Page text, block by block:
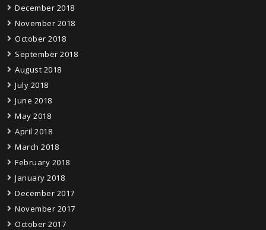
December 2018
November 2018
October 2018
September 2018
August 2018
July 2018
June 2018
May 2018
April 2018
March 2018
February 2018
January 2018
December 2017
November 2017
October 2017